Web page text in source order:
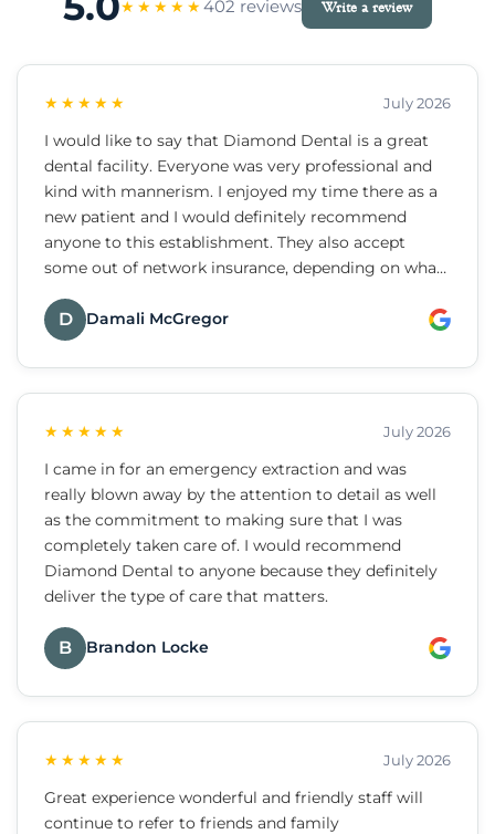
★★★★★402 reviews Write a review
★★★★★ July 2026
I would like to say that Diamond Dental is a great
dental facility. Everyone was very professional and
kind with mannerism. I enjoyed my time there as a
new patient and I would definitely recommend
anyone to this establishment. They also accept
some out of network insurance, depending on what
plans they do provide.
D Damali McGregor
★★★★★ July 2026
I came in for an emergency extraction and was
really blown away by the attention to detail as well
as the commitment to making sure that I was
completely taken care of. I would recommend
Diamond Dental to anyone because they definitely
deliver the type of care that matters.
B Brandon Locke
★★★★★ July 2026
Great experience wonderful and friendly staff will
continue to refer to friends and family